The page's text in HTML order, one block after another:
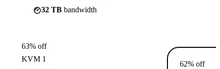
32 TB bandwidth
63% off
KVM 1
62% off